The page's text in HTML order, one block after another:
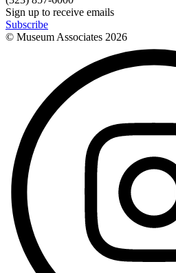
Sign up to receive emails
Subscribe
© Museum Associates 2026